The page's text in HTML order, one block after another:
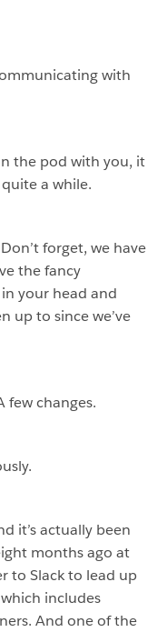
with
the pod with you, it
a while.
forget, we have
the fancy
your head and
up to since we’ve
few changes.
it’s actually been
months ago at
to Slack to lead up
includes
And one of the